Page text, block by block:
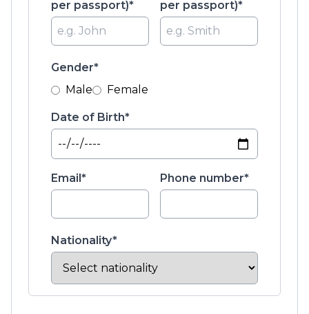
per passport)* per passport)*
Gender*
Male
Female
Date of Birth*
Email* Phone number*
Nationality*